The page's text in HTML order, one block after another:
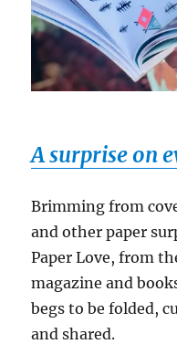
A surprise on
Brimming from
and other paper
Paper Love, from
magazine and
begs to be folded,
and shared.